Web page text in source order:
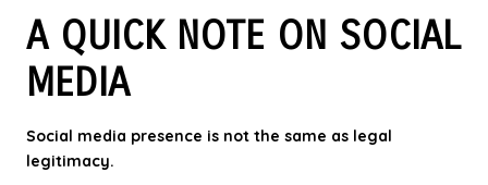
A QUICK NOTE ON SOCIAL
MEDIA
Social media presence is not the same as legal
legitimacy.